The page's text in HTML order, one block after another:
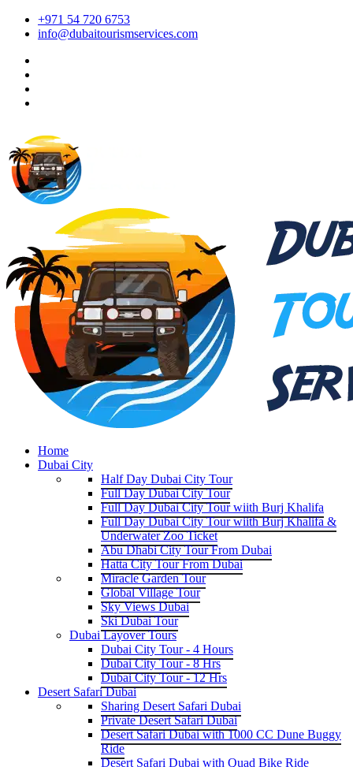
+971 54 720 6753
info@dubaitourismservices.com
Home
Dubai City
Half Day Dubai City Tour
Full Day Dubai City Tour
Full Day Dubai City Tour wiith Burj Khalifa
Full Day Dubai City Tour wiith Burj Khalifa &
Underwater Zoo Ticket
Abu Dhabi City Tour From Dubai
Hatta City Tour From Dubai
Miracle Garden Tour
Global Village Tour
Sky Views Dubai
Ski Dubai Tour
Dubai Layover Tours
Dubai City Tour - 4 Hours
Dubai City Tour - 8 Hrs
Dubai City Tour - 12 Hrs
Desert Safari Dubai
Sharing Desert Safari Dubai
Private Desert Safari Dubai
Desert Safari Dubai with 1000 CC Dune Buggy
Ride
Desert Safari Dubai with Quad Bike Ride